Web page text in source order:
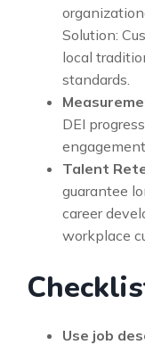
Solution:
local
standards.
DEI
Talent
guarantee
career
workplace
Use job